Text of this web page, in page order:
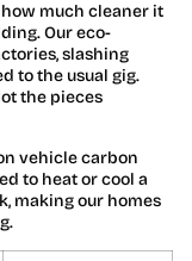
much cleaner it
Our eco-
slashing
to the usual gig.
the pieces
vehicle carbon
to heat or cool a
making our homes